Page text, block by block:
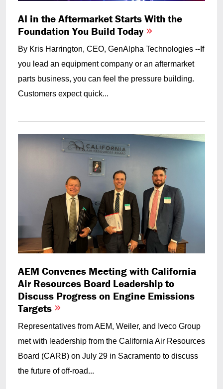
AI in the Aftermarket Starts With the
Foundation You Build Today
By Kris Harrington, CEO, GenAlpha Technologies --If
you lead an equipment company or an aftermarket
parts business, you can feel the pressure building.
Customers expect quick...
AEM Convenes Meeting with California
Air Resources Board Leadership to
Discuss Progress on Engine Emissions
Targets
Representatives from AEM, Weiler, and Iveco Group
met with leadership from the California Air Resources
Board (CARB) on July 29 in Sacramento to discuss
the future of off-road...